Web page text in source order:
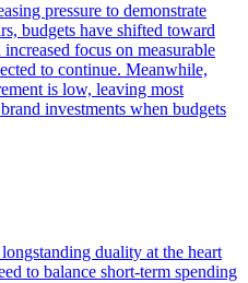
pressure to demonstrate
budgets have shifted toward
focus on measurable
to continue. Meanwhile,
is low, leaving most
investments when budgets
duality at the heart
to balance short-term spending